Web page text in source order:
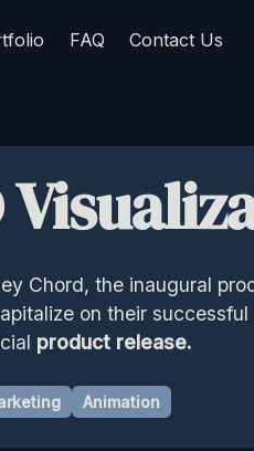
FAQ Contact Us
Chord, the inaugural
on their successful
product release.
Animation